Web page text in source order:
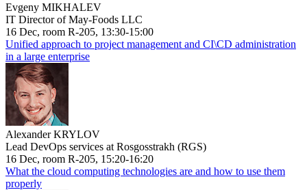
Evgeny MIKHALEV
IT Director of May-Foods LLC
16 Dec, room R-205, 13:30-15:00
Unified approach to project management and CI\CD administration
in a large enterprise
Alexander KRYLOV
Lead DevOps services at Rosgosstrakh (RGS)
16 Dec, room R-205, 15:20-16:20
What the cloud computing technologies are and how to use them
properly